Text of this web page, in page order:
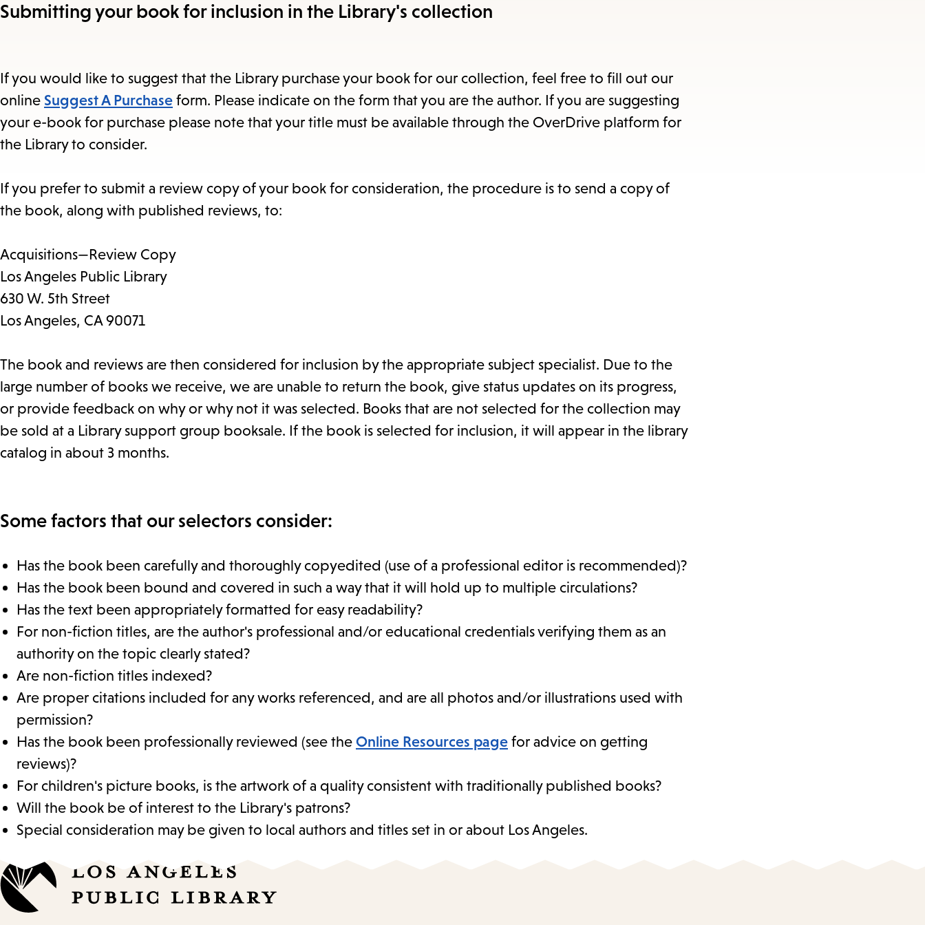
close
the
submenu.
Submitting your book for inclusion in the Library's collection
If you would like to suggest that the Library purchase your book for our collection, feel free to fill out our
online Suggest A Purchase form. Please indicate on the form that you are the author. If you are suggesting
your e-book for purchase please note that your title must be available through the OverDrive platform for
the Library to consider.
If you prefer to submit a review copy of your book for consideration, the procedure is to send a copy of
the book, along with published reviews, to:
Acquisitions—Review Copy
Los Angeles Public Library
630 W. 5th Street
Los Angeles, CA 90071
The book and reviews are then considered for inclusion by the appropriate subject specialist. Due to the
large number of books we receive, we are unable to return the book, give status updates on its progress,
or provide feedback on why or why not it was selected. Books that are not selected for the collection may
be sold at a Library support group booksale. If the book is selected for inclusion, it will appear in the library
catalog in about 3 months.
Some factors that our selectors consider:
Has the book been carefully and thoroughly copyedited (use of a professional editor is recommended)?
Has the book been bound and covered in such a way that it will hold up to multiple circulations?
Has the text been appropriately formatted for easy readability?
For non-fiction titles, are the author's professional and/or educational credentials verifying them as an
authority on the topic clearly stated?
Are non-fiction titles indexed?
Are proper citations included for any works referenced, and are all photos and/or illustrations used with
permission?
Has the book been professionally reviewed (see the Online Resources page for advice on getting
reviews)?
For children's picture books, is the artwork of a quality consistent with traditionally published books?
Will the book be of interest to the Library's patrons?
Special consideration may be given to local authors and titles set in or about Los Angeles.